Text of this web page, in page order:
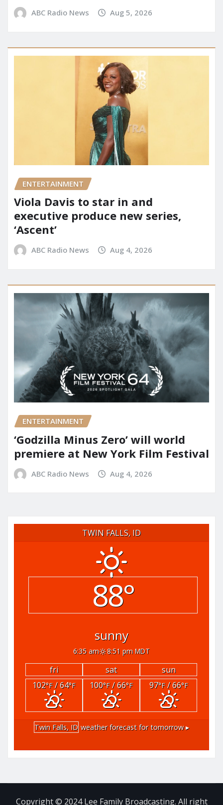
ABC Radio News Aug 5, 2026
ENTERTAINMENT
Viola Davis to star in and
executive produce new series,
‘Ascent’
ABC Radio News Aug 4, 2026
ENTERTAINMENT
‘Godzilla Minus Zero’ will world
premiere at New York Film Festival
ABC Radio News Aug 4, 2026
TWIN FALLS, ID
88°
sunny
6:35 am 8:51 pm MDT
fri sat
sun
102°F/ 64°F 100°F/ 66°F 97°F/ 66°F
Twin Falls, ID weather forecast for tomorrow ▸
Copyright © 2024 Lee Family Broadcasting. All right